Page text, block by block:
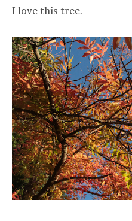
I love this tree.